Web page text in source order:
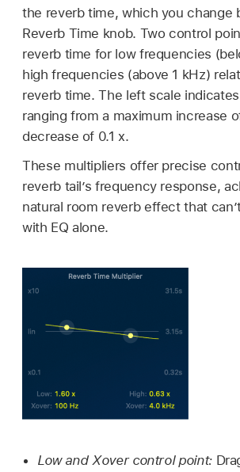
the reverb time, which you change
Reverb Time knob. Two control
reverb time for low frequencies
high frequencies (above 1 kHz)
reverb time. The left scale
ranging from a maximum increase
decrease of 0.1 x.
These multipliers offer precise
reverb tail’s frequency response,
natural room reverb effect that
with EQ alone.
Low and Xover control point: